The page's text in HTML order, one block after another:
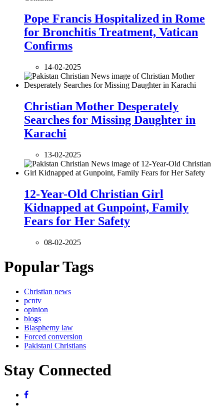
Pope Francis Hospitalized in Rome
for Bronchitis Treatment, Vatican
Confirms
14-02-2025
Christian Mother Desperately
Searches for Missing Daughter in
Karachi
13-02-2025
12-Year-Old Christian Girl
Kidnapped at Gunpoint, Family
Fears for Her Safety
08-02-2025
Popular Tags
Christian news
pcntv
opinion
blogs
Blasphemy law
Forced conversion
Pakistani Christians
Stay Connected